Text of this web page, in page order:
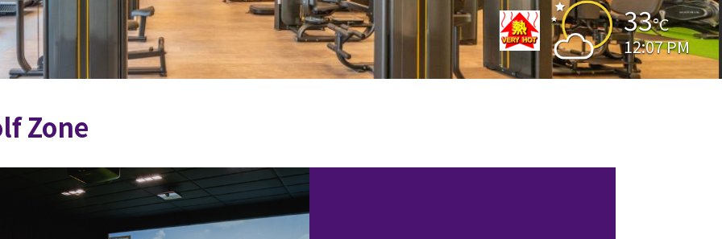
33°C
12:07 PM
Zone